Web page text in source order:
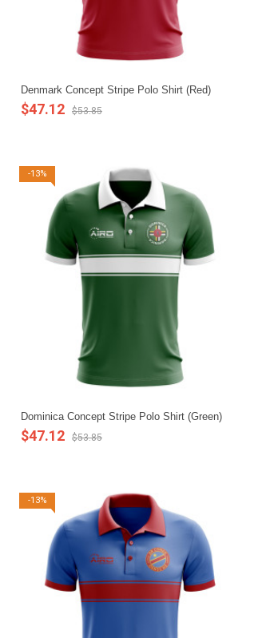
Denmark Concept Stripe Polo Shirt (Red)
$47.12 $53.85
-13%
Dominica Concept Stripe Polo Shirt (Green)
$47.12 $53.85
-13%